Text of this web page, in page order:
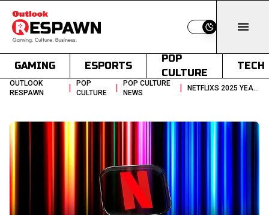
Switch to light
GAMING ESPORTS
POP
CULTURE
TECH
OUTLOOK
RESPAWN
|
POP
CULTURE
|
POP CULTURE
NEWS
| NETFLIXS 2025 YEAR END REPORT CHARTS TOP ANIME OF CURRENT TIMES